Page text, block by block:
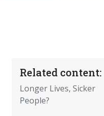
Related content:
Longer Lives, Sicker
People?